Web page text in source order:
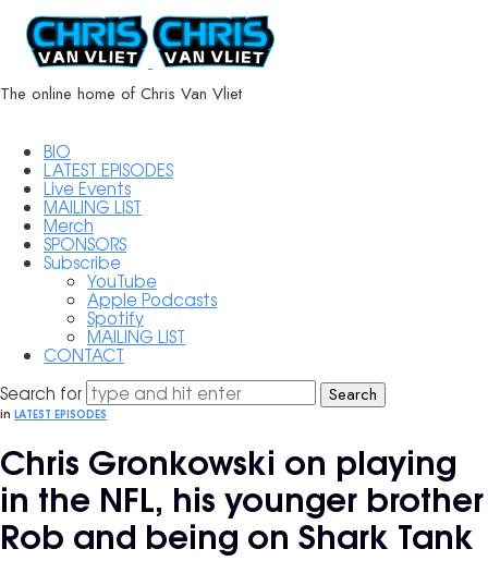
ChrisVanVliet.com
The online home of Chris Van Vliet
BIO
LATEST EPISODES
Live Events
MAILING LIST
Merch
SPONSORS
Subscribe
YouTube
Apple Podcasts
Spotify
MAILING LIST
CONTACT
Search for
in LATEST EPISODES
Chris Gronkowski on playing
in the NFL, his younger brother
Rob and being on Shark Tank